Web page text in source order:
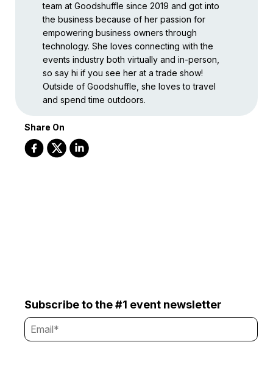
team at Goodshuffle since 2019 and got into
the business because of her passion for
empowering business owners through
technology. She loves connecting with the
events industry both virtually and in-person,
so say hi if you see her at a trade show!
Outside of Goodshuffle, she loves to travel
and spend time outdoors.
Share On
Subscribe to the #1 event newsletter